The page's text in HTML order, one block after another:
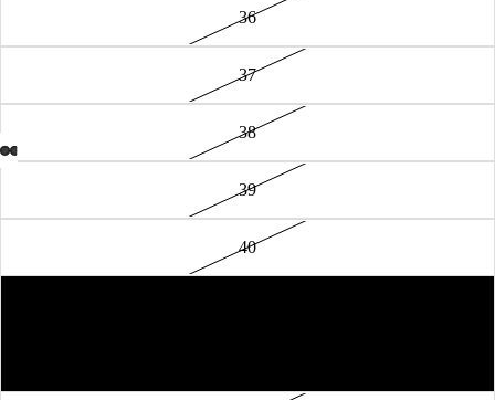
36
37
38
39
40